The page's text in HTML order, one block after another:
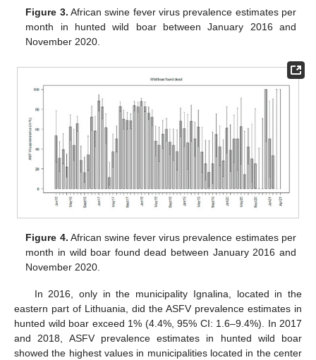
Figure 3. African swine fever virus prevalence estimates per
month in hunted wild boar between January 2016 and
November 2020.
Figure 4. African swine fever virus prevalence estimates per
month in wild boar found dead between January 2016 and
November 2020.
In 2016, only in the municipality Ignalina, located in the
eastern part of Lithuania, did the ASFV prevalence estimates in
hunted wild boar exceed 1% (4.4%, 95% CI: 1.6–9.4%). In 2017
and 2018, ASFV prevalence estimates in hunted wild boar
showed the highest values in municipalities located in the center